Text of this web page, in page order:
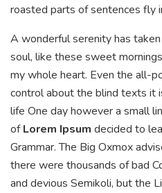
roasted parts of sentences fly
A wonderful serenity has taken
soul, like these sweet
my whole heart. Even the all-
control about the blind texts it
life One day however a small
ofLorem Ipsum decided to
Grammar. The Big Oxmox
there were thousands of bad
and devious Semikoli, but the